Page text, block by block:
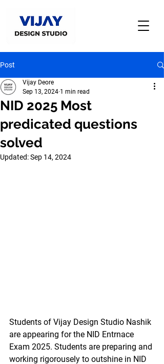
Post
NID 2025 Most
predicated questions
solved
Vijay Deore
Sep 13, 2024 1 min read
Updated:Sep 14, 2024
Students of Vijay Design Studio Nashik
are appearing for the NID Entrnace
Exam 2025. Students are preparing and
working rigorousely to outshine in NID